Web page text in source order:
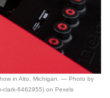
in Alto, Michigan. — Photo by
clark-6462955) on Pexels